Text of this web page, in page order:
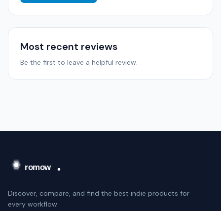
Most recent reviews
Be the first to leave a helpful review.
Discover, compare, and find the best indie products for
every workflow.